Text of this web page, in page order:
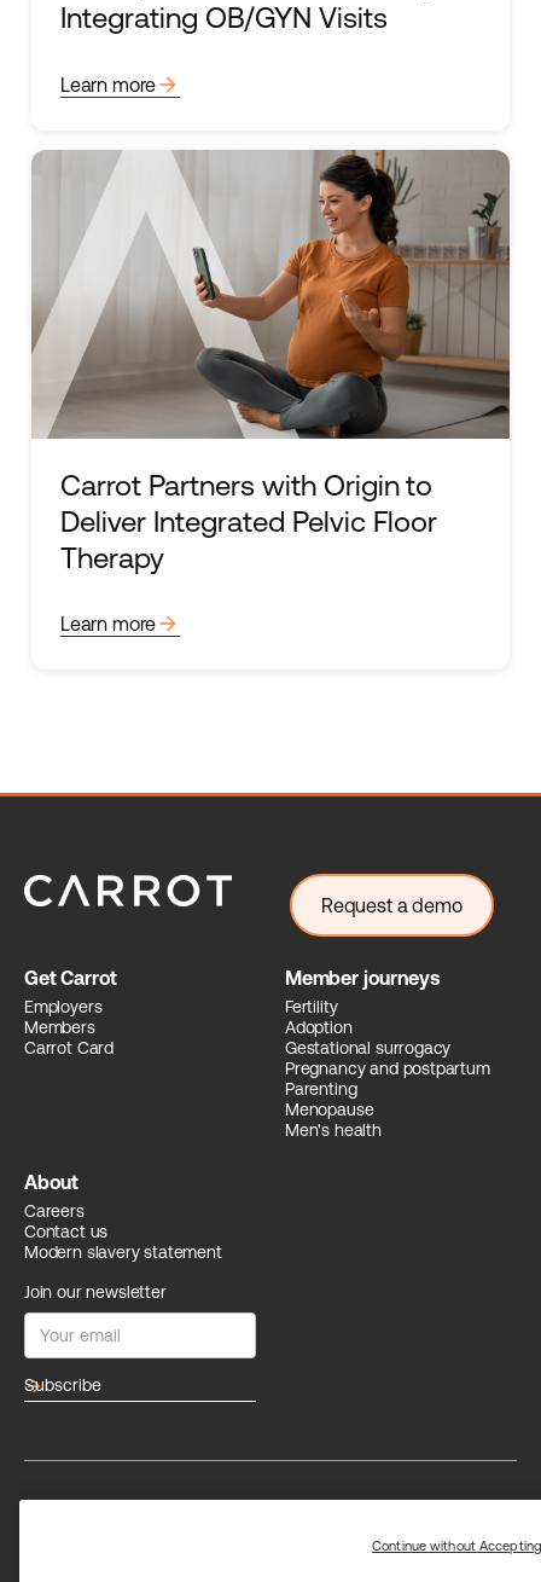
Integrating OB/GYN Visits
Learn morearrow_forward
Carrot Partners with Origin to
Deliver Integrated Pelvic Floor
Therapy
Learn morearrow_forward
Request a demo
Get Carrot
Employers
Members
Carrot Card
Member journeys
Fertility
Adoption
Gestational surrogacy
Pregnancy and postpartum
Parenting
Menopause
Men's health
About
Careers
Contact us
Modern slavery statement
Join our newsletter
arrow_forward
Continue without Accepting